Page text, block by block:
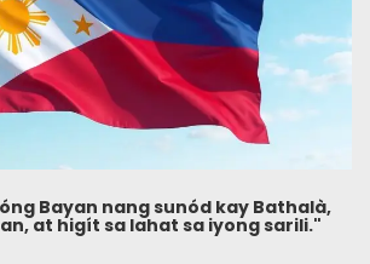
Bayan nang sunód kay Bathalà,
at higít sa lahat sa iyong sarili."